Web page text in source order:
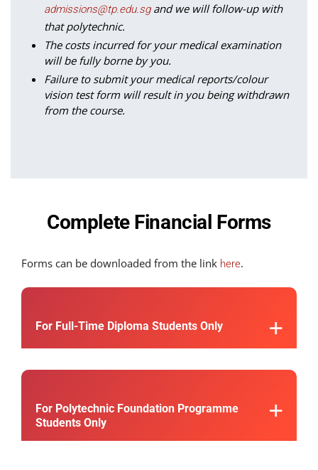
admissions@tp.edu.sgand we will follow-up with
that polytechnic.
The costs incurred for your medical examination
will be fully borne by you.
Failure to submit your medical reports/colour
vision test form will result in you being withdrawn
from the course.
Complete Financial Forms
Forms can be downloaded from the link here.
For Full-Time Diploma Students Only
For Polytechnic Foundation Programme
Students Only